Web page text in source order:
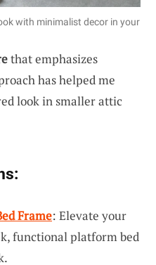
with minimalist decor in your
that emphasizes
has helped me
look in smaller attic
Frame: Elevate your
functional platform bed